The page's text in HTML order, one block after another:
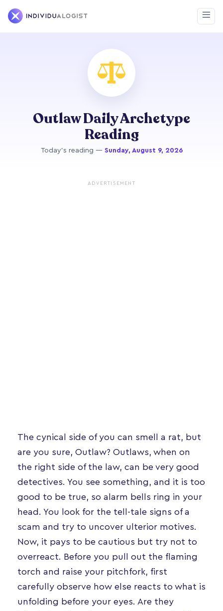
Outlaw Daily Archetype
Reading
Today's reading — Sunday, August 9, 2026
ADVERTISEMENT
The cynical side of you can smell a rat, but
are you sure, Outlaw? Outlaws, when on
the right side of the law, can be very good
detectives. You see something, and it is too
good to be true, so alarm bells ring in your
head. You look for the tell-tale signs of a
scam and try to uncover ulterior motives.
Now, it pays to be cautious but try not to
overreact. Before you pull out the flaming
torch and raise your pitchfork, first
carefully observe how else reacts to what is
unfolding before your eyes. Are they